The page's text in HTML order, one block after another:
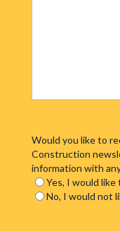
Would you like to
Construction
information with
Yes, I would
No, I would not